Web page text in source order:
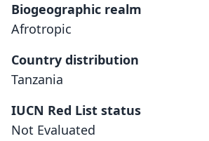
Biogeographic realm
Afrotropic
Country distribution
Tanzania
IUCN Red List status
Not Evaluated
Crocidura monax